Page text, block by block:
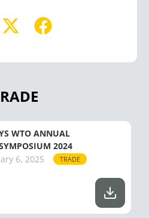
X
-
w
t
t
e
r
F
a
e
o
k
WTO ANNUAL
2024
6, 2025 TRADE